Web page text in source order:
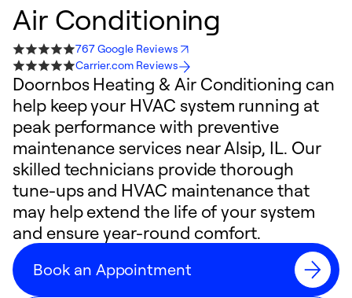
Air Conditioning
767 Google Reviews
Carrier.com Reviews
Doornbos Heating & Air Conditioning can
help keep your HVAC system running at
peak performance with preventive
maintenance services near Alsip, IL. Our
skilled technicians provide thorough
tune-ups and HVAC maintenance that
may help extend the life of your system
and ensure year-round comfort.
Book an Appointment